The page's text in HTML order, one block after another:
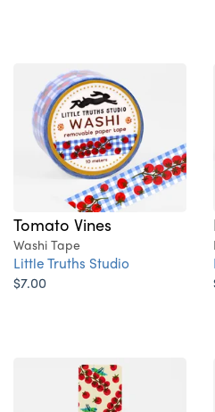
Tomato Vines
Washi Tape
Little Truths Studio
$7.00